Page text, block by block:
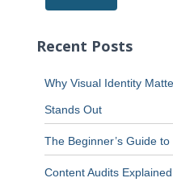
Recent Posts
Why Visual Identity
Stands Out
The Beginner’s Guide
Content Audits